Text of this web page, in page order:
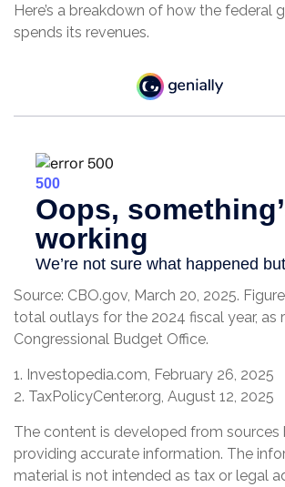
Here’s a breakdown of how the federal
spends its revenues.
Source: CBO.gov, March 20, 2025.
total outlays for the 2024 fiscal year, as
Congressional Budget Office.
1. Investopedia.com, February 26, 2025
2. TaxPolicyCenter.org, August 12, 2025
The content is developed from sources
providing accurate information. The
material is not intended as tax or legal